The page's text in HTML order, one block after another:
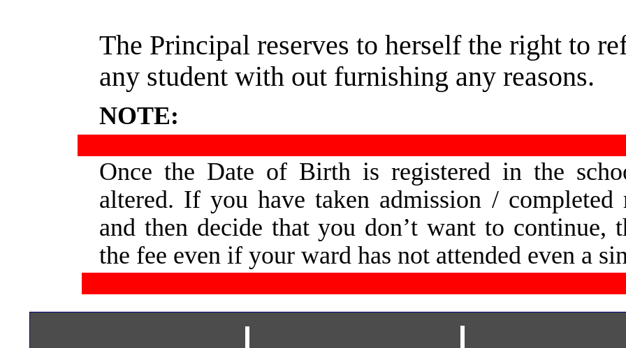
The Principal reserves to herself the right to
any student with out furnishing any reasons.
NOTE:
Once the Date of Birth is registered in the
altered. If you have taken admission / completed
and then decide that you don’t want to continue,
the fee even if your ward has not attended even a